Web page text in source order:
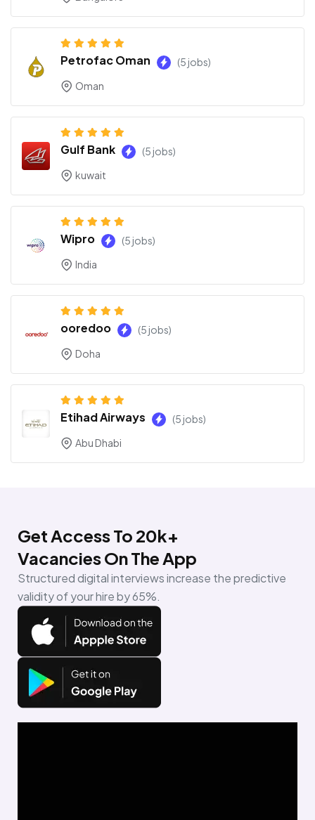
Petrofac Oman
(5 jobs)
Oman
Gulf Bank
(5 jobs)
kuwait
Wipro
(5 jobs)
India
ooredoo
(5 jobs)
Doha
Etihad Airways
(5 jobs)
Abu Dhabi
Get Access To 20k+
Vacancies On The App
Structured digital interviews increase the predictive
validity of your hire by 65%.